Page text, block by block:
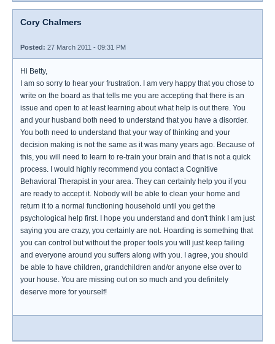
Cory Chalmers
Posted: 27 March 2011 - 09:31 PM
Hi Betty,
I am so sorry to hear your frustration. I am very happy that you chose to
write on the board as that tells me you are accepting that there is an
issue and open to at least learning about what help is out there. You
and your husband both need to understand that you have a disorder.
You both need to understand that your way of thinking and your
decision making is not the same as it was many years ago. Because of
this, you will need to learn to re-train your brain and that is not a quick
process. I would highly recommend you contact a Cognitive
Behavioral Therapist in your area. They can certainly help you if you
are ready to accept it. Nobody will be able to clean your home and
return it to a normal functioning household until you get the
psychological help first. I hope you understand and don't think I am just
saying you are crazy, you certainly are not. Hoarding is something that
you can control but without the proper tools you will just keep failing
and everyone around you suffers along with you. I agree, you should
be able to have children, grandchildren and/or anyone else over to
your house. You are missing out on so much and you definitely
deserve more for yourself!